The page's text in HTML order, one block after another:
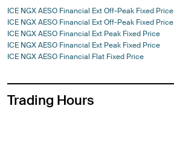
ICE NGX AESO Financial Ext Off-Peak Fixed Price
ICE NGX AESO Financial Ext Off-Peak Fixed Price
ICE NGX AESO Financial Ext Peak Fixed Price
ICE NGX AESO Financial Ext Peak Fixed Price
ICE NGX AESO Financial Flat Fixed Price
Trading Hours